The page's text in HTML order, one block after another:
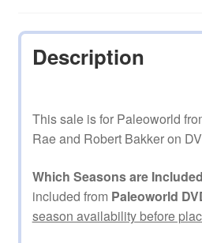
Description
This sale is for Paleoworld
Rae and Robert Bakker on
Which Seasons are Included
included from Paleoworld
season availability before